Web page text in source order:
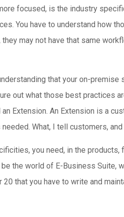
focused, is the industry
You have to understand how
may not have that same
that your on-
out what those best practices
Extension. An Extension is a
What, I tell customers,
you need, in the products,
the world of E-Business Suite,
that you have to write and